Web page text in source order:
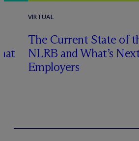
VIRTUAL
The Current State of
NLRB and What’s
Employers